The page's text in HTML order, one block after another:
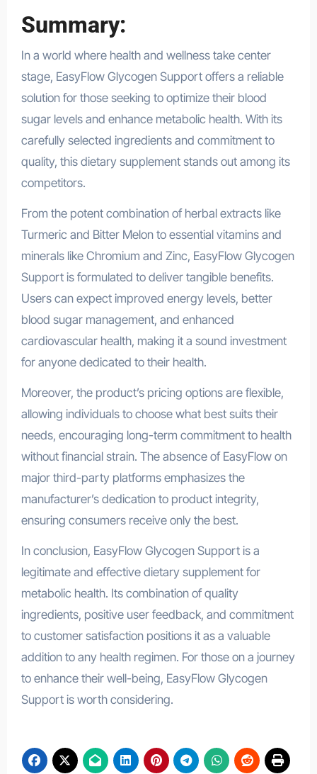
Summary:
In a world where health and wellness take center
stage, EasyFlow Glycogen Support offers a reliable
solution for those seeking to optimize their blood
sugar levels and enhance metabolic health. With its
carefully selected ingredients and commitment to
quality, this dietary supplement stands out among its
competitors.
From the potent combination of herbal extracts like
Turmeric and Bitter Melon to essential vitamins and
minerals like Chromium and Zinc, EasyFlow Glycogen
Support is formulated to deliver tangible benefits.
Users can expect improved energy levels, better
blood sugar management, and enhanced
cardiovascular health, making it a sound investment
for anyone dedicated to their health.
Moreover, the product’s pricing options are flexible,
allowing individuals to choose what best suits their
needs, encouraging long-term commitment to health
without financial strain. The absence of EasyFlow on
major third-party platforms emphasizes the
manufacturer’s dedication to product integrity,
ensuring consumers receive only the best.
In conclusion, EasyFlow Glycogen Support is a
legitimate and effective dietary supplement for
metabolic health. Its combination of quality
ingredients, positive user feedback, and commitment
to customer satisfaction positions it as a valuable
addition to any health regimen. For those on a journey
to enhance their well-being, EasyFlow Glycogen
Support is worth considering.